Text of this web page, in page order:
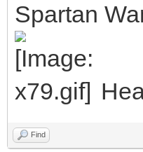
Spartan
Find